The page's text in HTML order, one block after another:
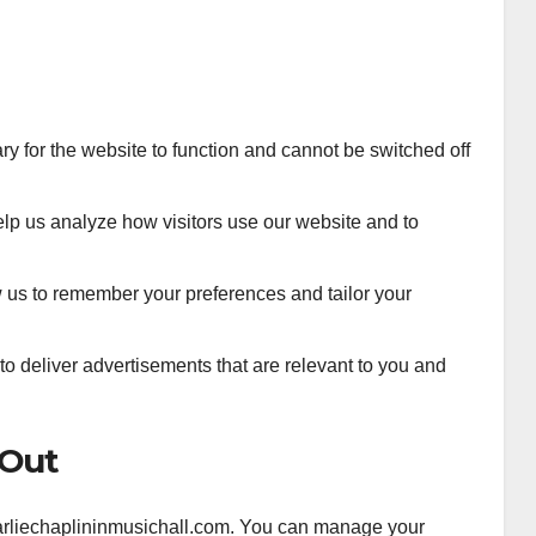
for the website to function and cannot be switched off
us analyze how visitors use our website and to
to remember your preferences and tailor your
deliver advertisements that are relevant to you and
You can manage your